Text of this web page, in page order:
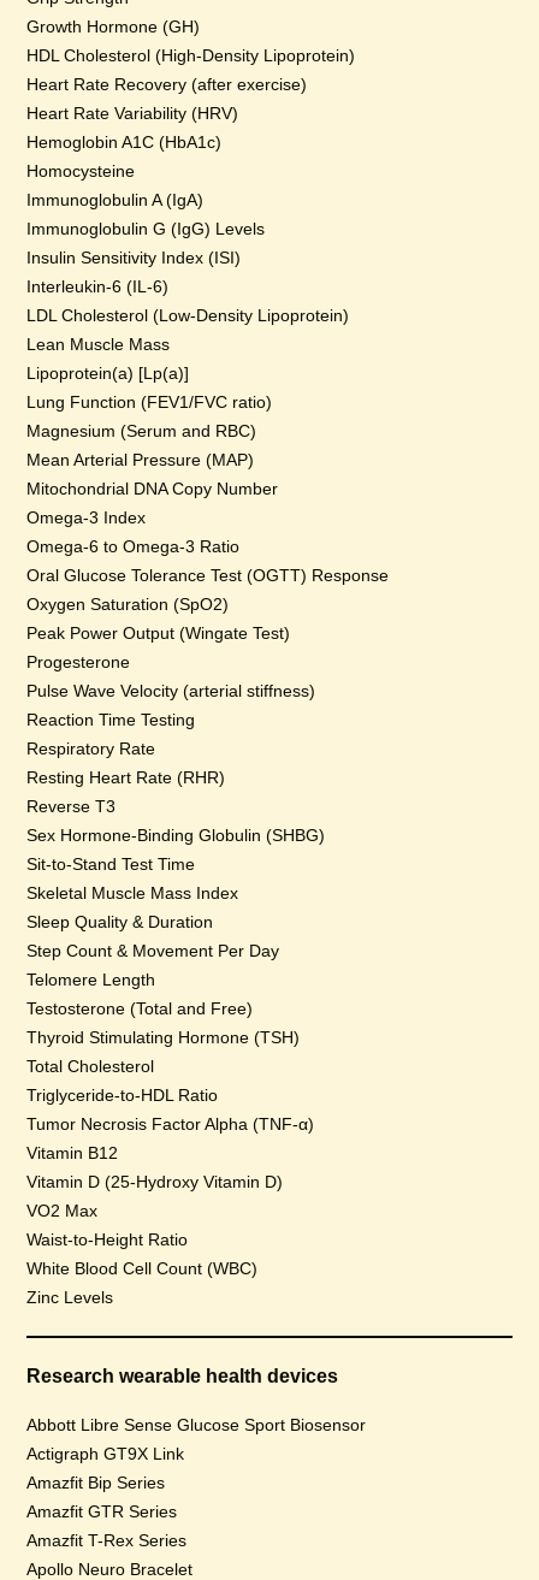
Growth Hormone (GH)
HDL Cholesterol (High-Density Lipoprotein)
Heart Rate Recovery (after exercise)
Heart Rate Variability (HRV)
Hemoglobin A1C (HbA1c)
Homocysteine
Immunoglobulin A (IgA)
Immunoglobulin G (IgG) Levels
Insulin Sensitivity Index (ISI)
Interleukin-6 (IL-6)
LDL Cholesterol (Low-Density Lipoprotein)
Lean Muscle Mass
Lipoprotein(a) [Lp(a)]
Lung Function (FEV1/FVC ratio)
Magnesium (Serum and RBC)
Mean Arterial Pressure (MAP)
Mitochondrial DNA Copy Number
Omega-3 Index
Omega-6 to Omega-3 Ratio
Oral Glucose Tolerance Test (OGTT) Response
Oxygen Saturation (SpO2)
Peak Power Output (Wingate Test)
Progesterone
Pulse Wave Velocity (arterial stiffness)
Reaction Time Testing
Respiratory Rate
Resting Heart Rate (RHR)
Reverse T3
Sex Hormone-Binding Globulin (SHBG)
Sit-to-Stand Test Time
Skeletal Muscle Mass Index
Sleep Quality & Duration
Step Count & Movement Per Day
Telomere Length
Testosterone (Total and Free)
Thyroid Stimulating Hormone (TSH)
Total Cholesterol
Triglyceride-to-HDL Ratio
Tumor Necrosis Factor Alpha (TNF-α)
Vitamin B12
Vitamin D (25-Hydroxy Vitamin D)
VO2 Max
Waist-to-Height Ratio
White Blood Cell Count (WBC)
Zinc Levels
Research wearable health devices
Abbott Libre Sense Glucose Sport Biosensor
Actigraph GT9X Link
Amazfit Bip Series
Amazfit GTR Series
Amazfit T-Rex Series
Apollo Neuro Bracelet